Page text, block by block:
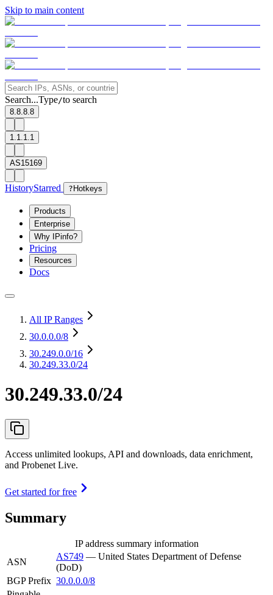
Skip to main content
Search...Type/to search
8.8.8.8
1.1.1.1
AS15169
HistoryStarred ? Hotkeys
Products
Enterprise
Why IPinfo?
Pricing
Resources
Docs
All IP Ranges
30.0.0.0/8
30.249.0.0/16
30.249.33.0/24
30.249.33.0/24
Access unlimited lookups, API and downloads, data enrichment,
and Probenet Live.
Get started for free
Summary
IP address summary information
ASN
AS749 — United States Department of Defense
(DoD)
BGP Prefix 30.0.0.0/8